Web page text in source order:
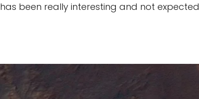
been really interesting and not expected